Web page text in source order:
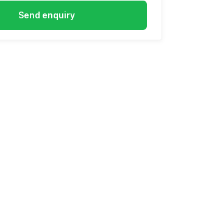
Send enquiry